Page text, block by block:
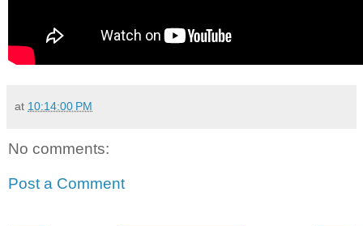
at 10:14:00 PM
No comments:
Post a Comment